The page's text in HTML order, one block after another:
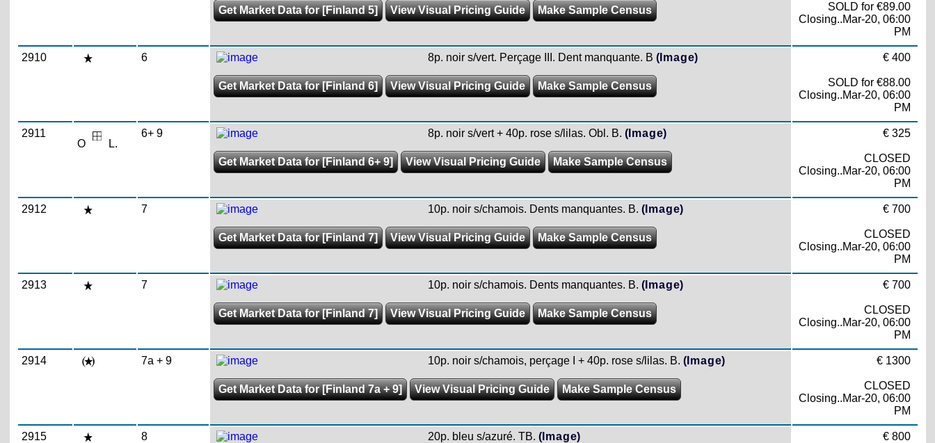
Get Market Data for [Finland 5] View Visual Pricing Guide Make Sample Census
SOLD for €89.00
Closing..Mar-20, 06:00
PM
2910 6 8p. noir s/vert. Perçage III. Dent manquante. B (Image)
Get Market Data for [Finland 6] View Visual Pricing Guide Make Sample Census
€ 400
SOLD for €88.00
Closing..Mar-20, 06:00
PM
2911
O
L.
6+ 9 8p. noir s/vert + 40p. rose s/lilas. Obl. B. (Image)
Get Market Data for [Finland 6+ 9] View Visual Pricing Guide Make Sample Census
€ 325
CLOSED
Closing..Mar-20, 06:00
PM
2912 7 10p. noir s/chamois. Dents manquantes. B. (Image)
Get Market Data for [Finland 7] View Visual Pricing Guide Make Sample Census
€ 700
CLOSED
Closing..Mar-20, 06:00
PM
2913 7 10p. noir s/chamois. Dents manquantes. B. (Image)
Get Market Data for [Finland 7] View Visual Pricing Guide Make Sample Census
€ 700
CLOSED
Closing..Mar-20, 06:00
PM
2914 7a + 9 10p. noir s/chamois, perçage I + 40p. rose s/lilas. B. (Image)
Get Market Data for [Finland 7a + 9] View Visual Pricing Guide Make Sample Census
€ 1300
CLOSED
Closing..Mar-20, 06:00
PM
2915 8 20p. bleu s/azuré. TB. (Image) € 800